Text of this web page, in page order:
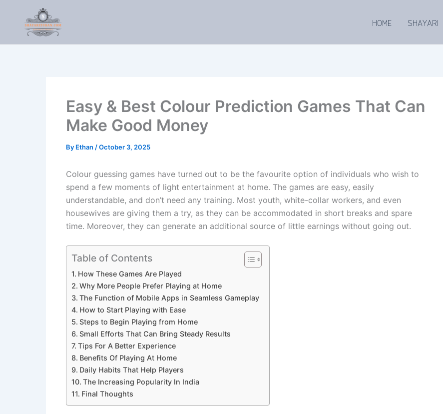
content
HOME SHAYARI
Easy & Best Colour Prediction Games That Can
Make Good Money
By Ethan /October 3, 2025
Colour guessing games have turned out to be the favourite option of individuals who wish to
spend a few moments of light entertainment at home. The games are easy, easily
understandable, and don’t need any training. Most youth, white-collar workers, and even
housewives are giving them a try, as they can be accommodated in short breaks and spare
time. Moreover, they can generate an additional source of little earnings without going out.
Table of Contents
How These Games Are Played
Why More People Prefer Playing at Home
The Function of Mobile Apps in Seamless Gameplay
How to Start Playing with Ease
Steps to Begin Playing from Home
Small Efforts That Can Bring Steady Results
Tips For A Better Experience
Benefits Of Playing At Home
Daily Habits That Help Players
The Increasing Popularity In India
Final Thoughts